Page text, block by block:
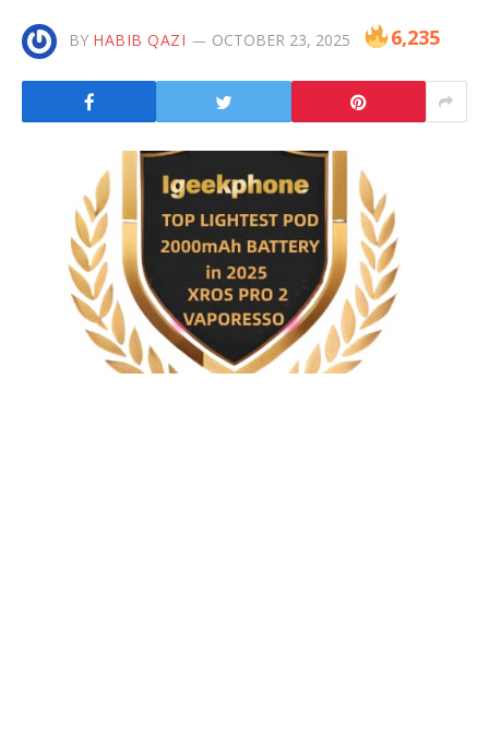
BY HABIB QAZI OCTOBER 23, 2025 6,235